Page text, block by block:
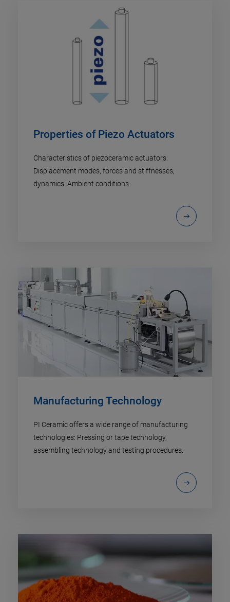
Properties of Piezo Actuators
Characteristics of piezoceramic actuators:
Displacement modes, forces and stiffnesses,
dynamics. Ambient conditions.
Manufacturing Technology
PI Ceramic offers a wide range of manufacturing
technologies: Pressing or tape technology,
assembling technology and testing procedures.